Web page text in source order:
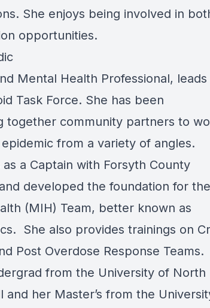
She enjoys being involved in
opportunities.
Mental Health Professional, leads
Task Force. She has been
together community partners to
from a variety of angles.
a Captain with Forsyth County
developed the foundation for
(MIH) Team, better known as
She also provides trainings on
Post Overdose Response Teams.
from the University of North
and her Master’s from the